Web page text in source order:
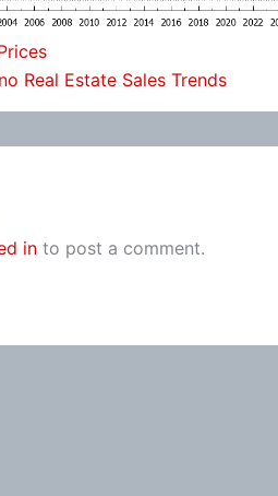
Real Estate Sales Trends
in to post a comment.